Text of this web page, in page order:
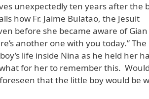
unexpectedly ten years after the
how Fr. Jaime Bulatao, the Jesuit
before she became aware of Gian
another one with you today.”
life inside Nina as he held her
for her to remember this.
that the little boy would be